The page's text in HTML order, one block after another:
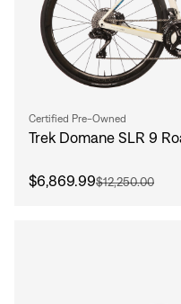
Certified Pre-Owned
Trek Domane SLR 9
$6,869.99$12,250.00